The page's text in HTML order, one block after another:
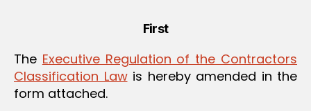
First
The Executive Regulation of the Contractors
Classification Lawis hereby amended in the
form attached.